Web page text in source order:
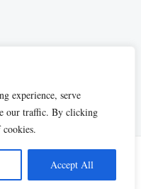
experience, serve
our traffic. By clicking
Accept All
Justread byGretaThemes